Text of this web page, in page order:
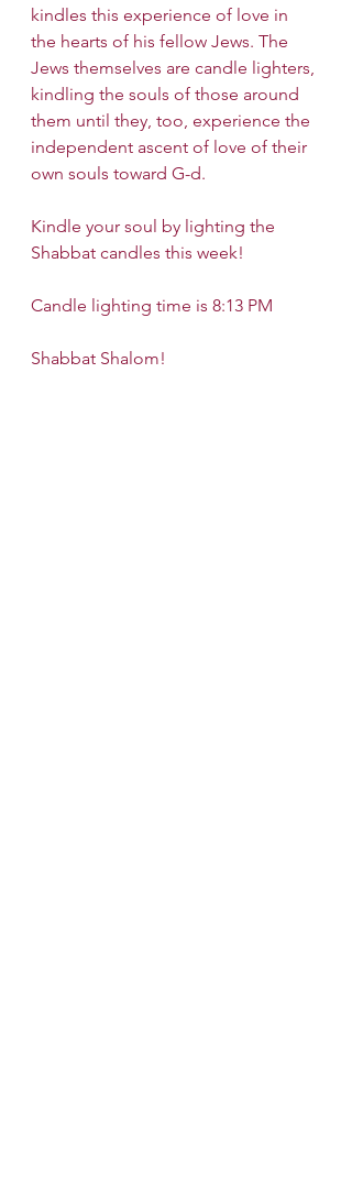
kindles this experience of love in
the hearts of his fellow Jews. The
Jews themselves are candle lighters,
kindling the souls of those around
them until they, too, experience the
independent ascent of love of their
own souls toward G-d.
Kindle your soul by lighting the
Shabbat candles this week!
Candle lighting time is 8:13 PM
Shabbat Shalom!